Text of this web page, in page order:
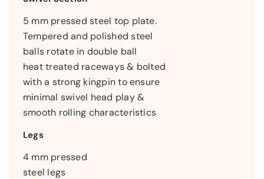
5 mm pressed steel top plate.
Tempered and polished steel
balls rotate in double ball
heat treated raceways & bolted
with a strong kingpin to ensure
minimal swivel head play &
smooth rolling characteristics
Legs
4 mm pressed
steel legs